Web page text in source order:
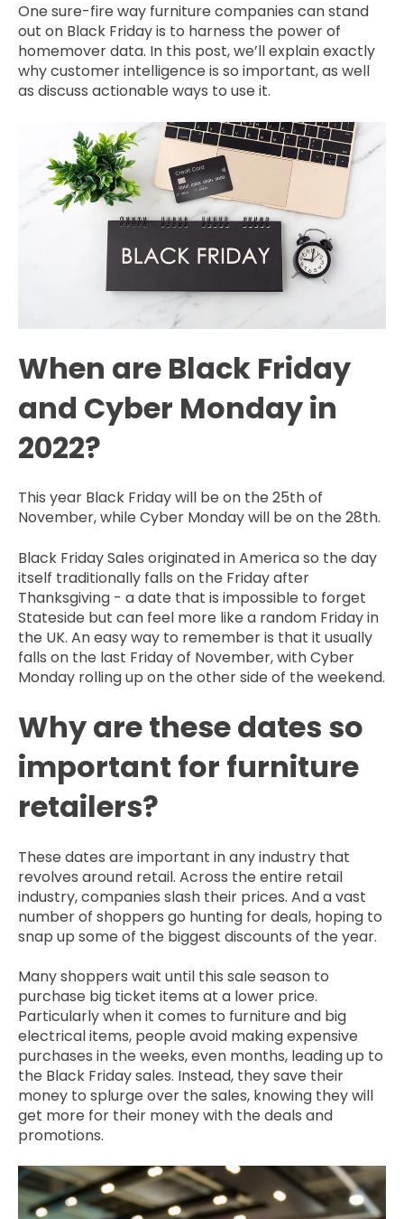
One sure-fire way furniture companies can stand
out on Black Friday is to harness the power of
homemover data. In this post, we’ll explain exactly
why customer intelligence is so important, as well
as discuss actionable ways to use it.
When are Black Friday
and Cyber Monday in
2022?
This year Black Friday will be on the 25th of
November, while Cyber Monday will be on the 28th.
Black Friday Sales originated in America so the day
itself traditionally falls on the Friday after
Thanksgiving - a date that is impossible to forget
Stateside but can feel more like a random Friday in
the UK. An easy way to remember is that it usually
falls on the last Friday of November, with Cyber
Monday rolling up on the other side of the weekend.
Why are these dates so
important for furniture
retailers?
These dates are important in any industry that
revolves around retail. Across the entire retail
industry, companies slash their prices. And a vast
number of shoppers go hunting for deals, hoping to
snap up some of the biggest discounts of the year.
Many shoppers wait until this sale season to
purchase big ticket items at a lower price.
Particularly when it comes to furniture and big
electrical items, people avoid making expensive
purchases in the weeks, even months, leading up to
the Black Friday sales. Instead, they save their
money to splurge over the sales, knowing they will
get more for their money with the deals and
promotions.